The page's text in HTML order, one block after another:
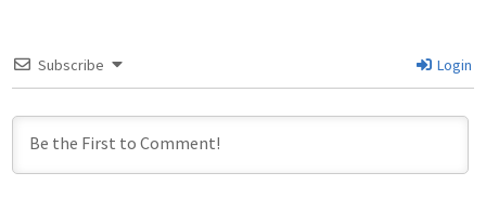
Subscribe Login